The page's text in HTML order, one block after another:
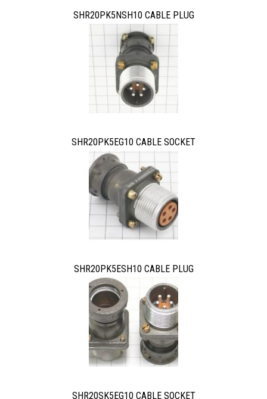
SHR20PK5NSH10 CABLE PLUG
SHR20PK5EG10 CABLE SOCKET
SHR20PK5ESH10 CABLE PLUG
SHR20SK5EG10 CABLE SOCKET